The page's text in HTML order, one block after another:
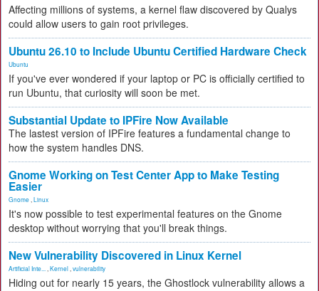
Affecting millions of systems, a kernel flaw discovered by Qualys
could allow users to gain root privileges.
Ubuntu 26.10 to Include Ubuntu Certified Hardware Check
Ubuntu
If you've ever wondered if your laptop or PC is officially certified to
run Ubuntu, that curiosity will soon be met.
Substantial Update to IPFire Now Available
The lastest version of IPFire features a fundamental change to
how the system handles DNS.
Gnome Working on Test Center App to Make Testing
Easier
Gnome Linux
It's now possible to test experimental features on the Gnome
desktop without worrying that you'll break things.
New Vulnerability Discovered in Linux Kernel
Artificial Inte... Kernel vulnerability
Hiding out for nearly 15 years, the Ghostlock vulnerability allows a